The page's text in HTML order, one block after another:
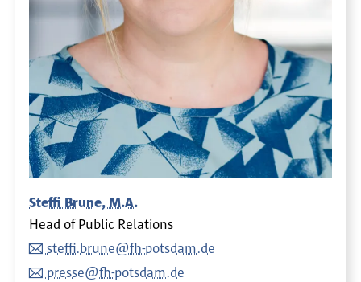
Steffi Brune, M.A.
Head of Public Relations
steffi.brune@fh-potsdam.de
presse@fh-potsdam.de